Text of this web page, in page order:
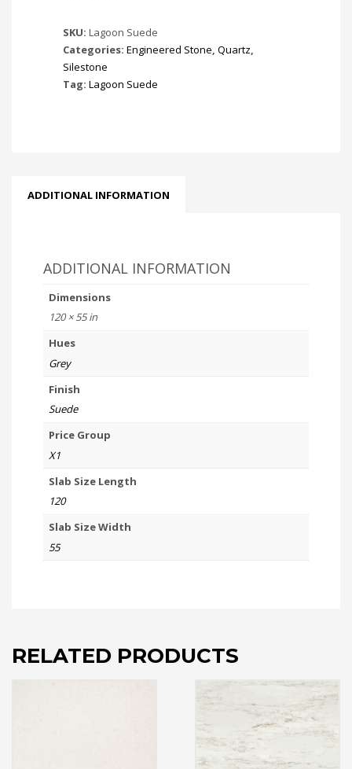
SKU: Lagoon Suede
Categories: Engineered Stone, Quartz,
Silestone
Tag: Lagoon Suede
ADDITIONAL INFORMATION
ADDITIONAL INFORMATION
Dimensions
120 × 55 in
Hues
Grey
Finish
Suede
Price Group
X1
Slab Size Length
120
Slab Size Width
55
RELATED PRODUCTS